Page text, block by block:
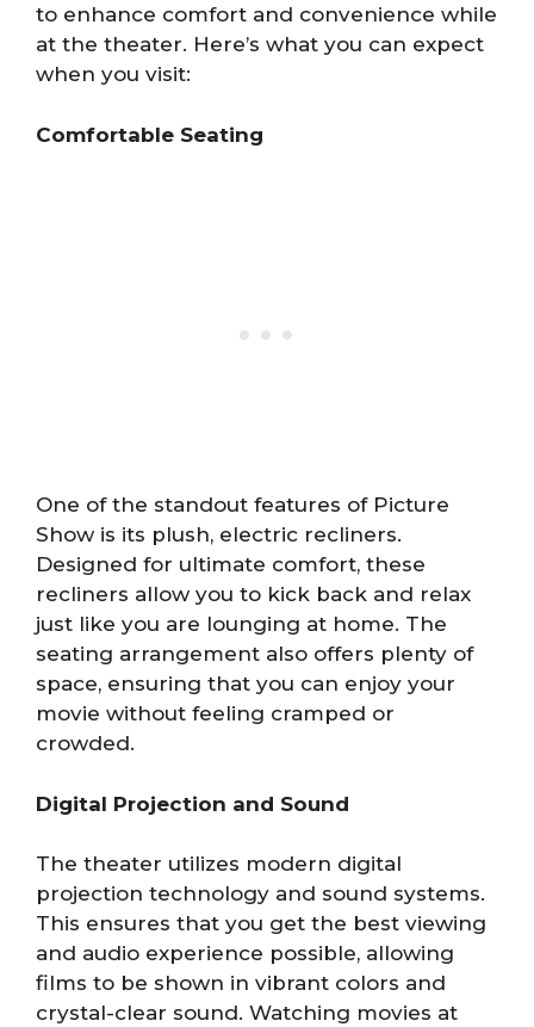
to enhance comfort and convenience while
at the theater. Here’s what you can expect
when you visit:
Comfortable Seating
One of the standout features of Picture
Show is its plush, electric recliners.
Designed for ultimate comfort, these
recliners allow you to kick back and relax
just like you are lounging at home. The
seating arrangement also offers plenty of
space, ensuring that you can enjoy your
movie without feeling cramped or
crowded.
Digital Projection and Sound
The theater utilizes modern digital
projection technology and sound systems.
This ensures that you get the best viewing
and audio experience possible, allowing
films to be shown in vibrant colors and
crystal-clear sound. Watching movies at